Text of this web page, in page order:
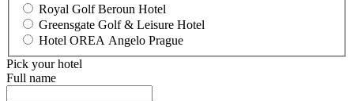
Royal Golf Beroun Hotel
Greensgate Golf & Leisure Hotel
Hotel OREA Angelo Prague
Pick your hotel
Full name